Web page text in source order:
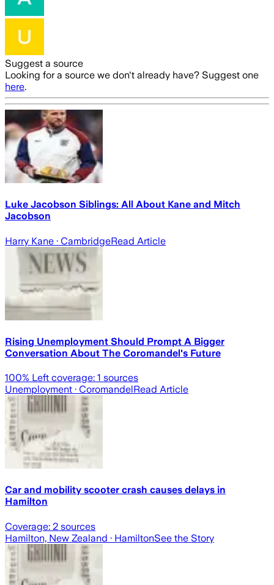
Suggest a source
Looking for a source we don't already have? Suggest one
here.
Luke Jacobson Siblings: All About Kane and Mitch
Jacobson
Harry Kane · CambridgeRead Article
Rising Unemployment Should Prompt A Bigger
Conversation About The Coromandel's Future
100% Left coverage: 1 sources
Unemployment · CoromandelRead Article
Car and mobility scooter crash causes delays in
Hamilton
Coverage: 2 sources
Hamilton, New Zealand · HamiltonSee the Story